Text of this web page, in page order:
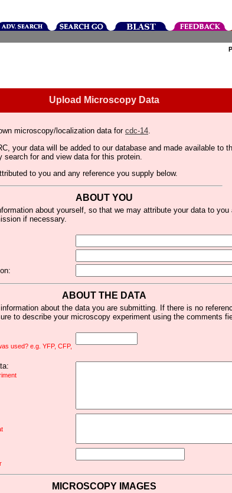
Upload Microscopy Data
microscopy/localization data for cdc-14.
your data will be added to our database and made available to
for and view data for this protein.
to you and any reference you supply below.
ABOUT YOU
about yourself, so that we may attribute your data to you
if necessary.
ABOUT THE DATA
about the data you are submitting. If there is no
to describe your microscopy experiment using the comments
used? e.g. YFP, CFP,
MICROSCOPY IMAGES